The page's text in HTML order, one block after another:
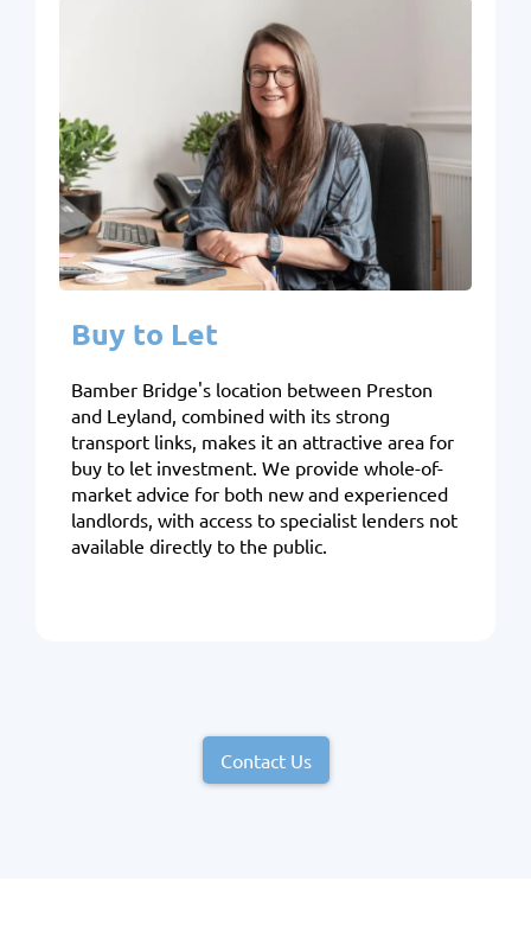
Buy to Let
Bamber Bridge's location between Preston
and Leyland, combined with its strong
transport links, makes it an attractive area for
buy to let investment. We provide whole-of-
market advice for both new and experienced
landlords, with access to specialist lenders not
available directly to the public.
Contact Us